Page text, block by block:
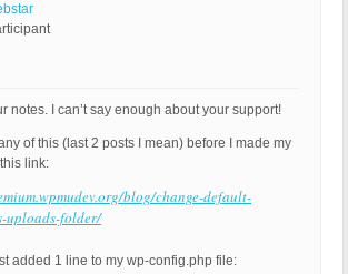
notes. I can’t say enough about your support!
of this (last 2 posts I mean) before I made my
link:
blog/change-default-
uploads-folder/
added 1 line to my wp-config.php file: